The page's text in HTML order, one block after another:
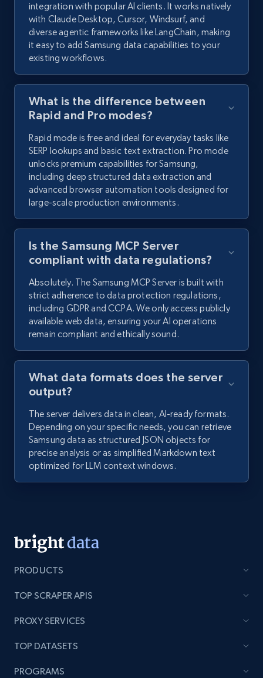
integration with popular AI clients. It works natively
with Claude Desktop, Cursor, Windsurf, and
diverse agentic frameworks like LangChain, making
it easy to add Samsung data capabilities to your
existing workflows.
What is the difference between
Rapid and Pro modes?
Rapid mode is free and ideal for everyday tasks like
SERP lookups and basic text extraction. Pro mode
unlocks premium capabilities for Samsung,
including deep structured data extraction and
advanced browser automation tools designed for
large-scale production environments.
Is the Samsung MCP Server
compliant with data regulations?
Absolutely. The Samsung MCP Server is built with
strict adherence to data protection regulations,
including GDPR and CCPA. We only access publicly
available web data, ensuring your AI operations
remain compliant and ethically sound.
What data formats does the server
output?
The server delivers data in clean, AI-ready formats.
Depending on your specific needs, you can retrieve
Samsung data as structured JSON objects for
precise analysis or as simplified Markdown text
optimized for LLM context windows.
PRODUCTS
TOP SCRAPER APIS
PROXY SERVICES
TOP DATASETS
PROGRAMS